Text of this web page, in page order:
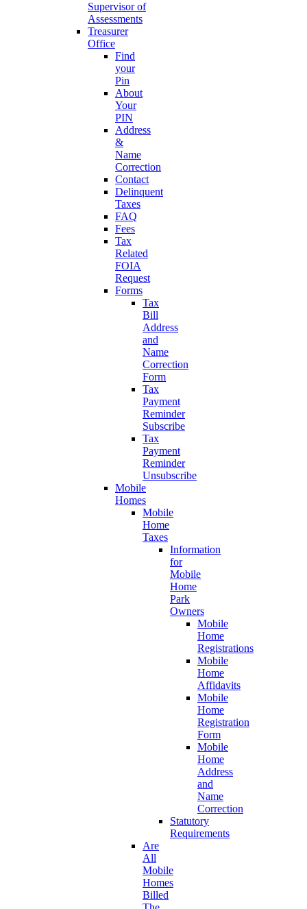
Supervisor of
Assessments
Treasurer
Office
Find
your
Pin
About
Your
PIN
Address
&
Name
Correction
Contact
Delinquent
Taxes
FAQ
Fees
Tax
Related
FOIA
Request
Forms
Tax
Bill
Address
and
Name
Correction
Form
Tax
Payment
Reminder
Subscribe
Tax
Payment
Reminder
Unsubscribe
Mobile
Homes
Mobile
Home
Taxes
Information
for
Mobile
Home
Park
Owners
Mobile
Home
Registrations
Mobile
Home
Affidavits
Mobile
Home
Registration
Form
Mobile
Home
Address
and
Name
Correction
Statutory
Requirements
Are
All
Mobile
Homes
Billed